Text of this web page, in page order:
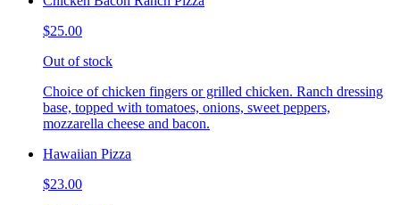
$25.00
Out of stock
Choice of chicken fingers or grilled chicken. Ranch dressing
base, topped with tomatoes, onions, sweet peppers,
mozzarella cheese and bacon.
Hawaiian Pizza
$23.00